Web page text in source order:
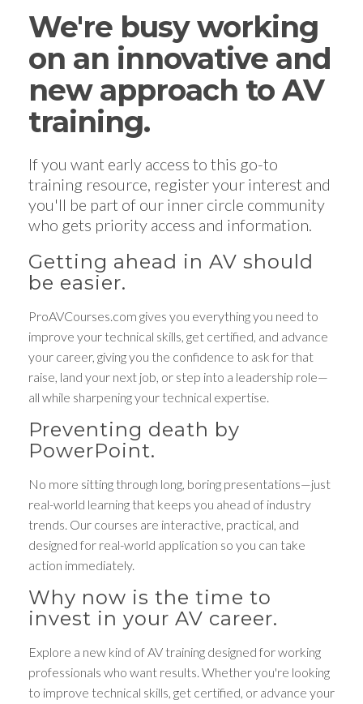
We're busy working
on an innovative and
new approach to AV
training.
If you want early access to this go-to
training resource, register your interest and
you'll be part of our inner circle community
who gets priority access and information.
Getting ahead in AV should
be easier.
ProAVCourses.com gives you everything you need to
improve your technical skills, get certified, and advance
your career, giving you the confidence to ask for that
raise, land your next job, or step into a leadership role—
all while sharpening your technical expertise.
Preventing death by
PowerPoint.
No more sitting through long, boring presentations—just
real-world learning that keeps you ahead of industry
trends. Our courses are interactive, practical, and
designed for real-world application so you can take
action immediately.
Why now is the time to
invest in your AV career.
Explore a new kind of AV training designed for working
professionals who want results. Whether you're looking
to improve technical skills, get certified, or advance your